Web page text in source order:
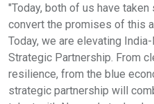
"Today, both of us have
convert the promises of this
Today, we are elevating
Strategic Partnership. From
resilience, from the blue
strategic partnership will